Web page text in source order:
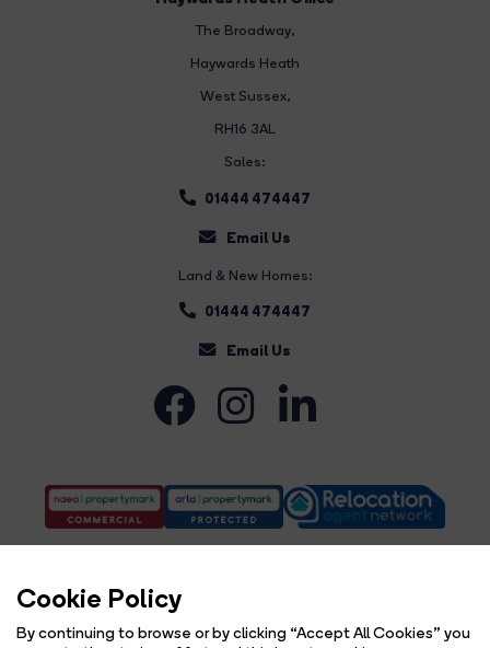
Cookie Policy
By continuing to browse or by clicking “Accept All Cookies” you
The Broadway,
Haywards Heath
West Sussex,
RH16 3AL
Sales:
01444 474447
Email Us
Land & New Homes:
01444 474447
Email Us